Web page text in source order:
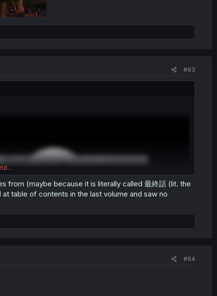
#63
from (maybe because it is literally called 最終話 (lit. the
table of contents in the last volume and saw no
#64